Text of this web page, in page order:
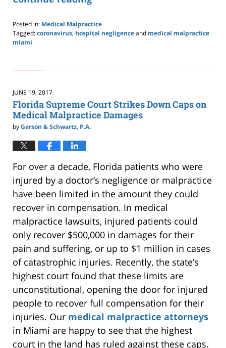
Posted in: Medical Malpractice
Tagged:coronavirus, hospital negligenceand medical malpractice
miami
12,
am
JUNE 19, 2017
Florida Supreme Court Strikes Down Caps on
Medical Malpractice Damages
byGerson & Schwartz, P.A.
For over a decade, Florida patients who were
injured by a doctor’s negligence or malpractice
have been limited in the amount they could
recover in compensation. In medical
malpractice lawsuits, injured patients could
only recover $500,000 in damages for their
pain and suffering, or up to $1 million in cases
of catastrophic injuries. Recently, the state’s
highest court found that these limits are
unconstitutional, opening the door for injured
people to recover full compensation for their
injuries. Our medical malpractice attorneys
in Miami are happy to see that the highest
court in the land has ruled against these caps.